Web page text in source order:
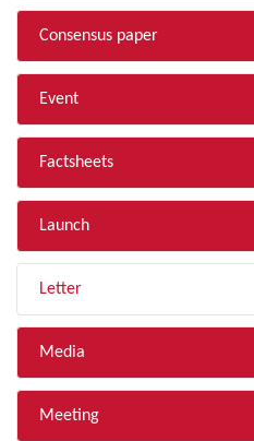
Consensus paper
Event
Factsheets
Launch
Letter
Media
Meeting